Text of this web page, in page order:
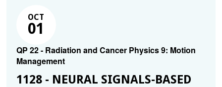
OCT
01
QP 22 - Radiation and Cancer Physics 9: Motion
Management
1128 - NEURAL SIGNALS-BASED